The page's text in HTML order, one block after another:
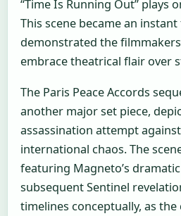
“Time Is Running Out” plays
This scene became an
demonstrated the
embrace theatrical flair over
The Paris Peace Accords
another major set piece,
assassination attempt
international chaos. The
featuring Magneto’s
subsequent Sentinel
timelines conceptually, as